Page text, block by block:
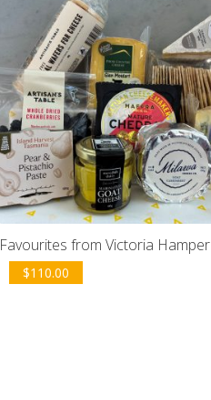
Favourites from Victoria Hamper
$110.00